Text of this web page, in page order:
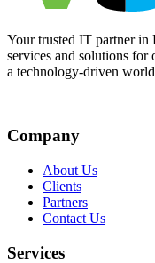
Your trusted IT partner
services and solutions for
a technology-driven
Company
About Us
Clients
Partners
Contact Us
Services